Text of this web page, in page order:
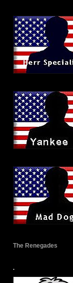
The Renegades
.